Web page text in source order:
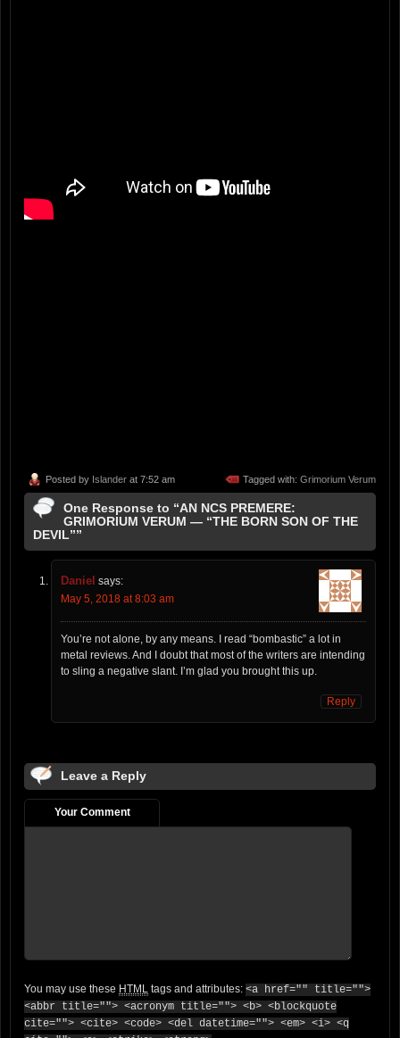
Posted by Islander at 7:52 am Tagged with: Grimorium Verum
One Response to “AN NCS PREMERE:
GRIMORIUM VERUM — “THE BORN SON OF THE
DEVIL””
Daniel says:
May 5, 2018 at 8:03 am
You’re not alone, by any means. I read “bombastic” a lot in
metal reviews. And I doubt that most of the writers are intending
to sling a negative slant. I’m glad you brought this up.
Reply
Leave a Reply
Your Comment
You may use these HTML tags and attributes: <a href="" title="">
<abbr title=""> <acronym title=""> <b> <blockquote
cite=""> <cite> <code> <del datetime=""> <em> <i> <q